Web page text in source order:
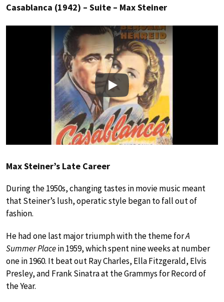
Casablanca (1942) – Suite – Max Steiner
Play
Max Steiner’s Late Career
During the 1950s, changing tastes in movie music meant
that Steiner’s lush, operatic style began to fall out of
fashion.
He had one last major triumph with the theme forA
Summer Placein 1959, which spent nine weeks at number
one in 1960. It beat out Ray Charles, Ella Fitzgerald, Elvis
Presley, and Frank Sinatra at the Grammys for Record of
the Year.